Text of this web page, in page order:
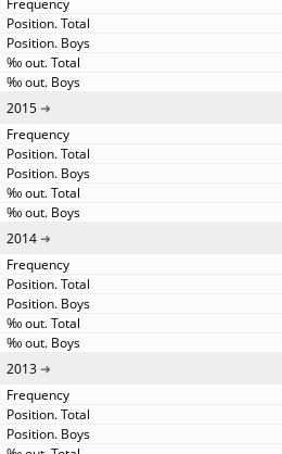
2015
2014
2013